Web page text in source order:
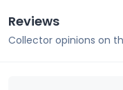
Reviews
Collector opinions on